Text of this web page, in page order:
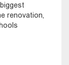
renovation,